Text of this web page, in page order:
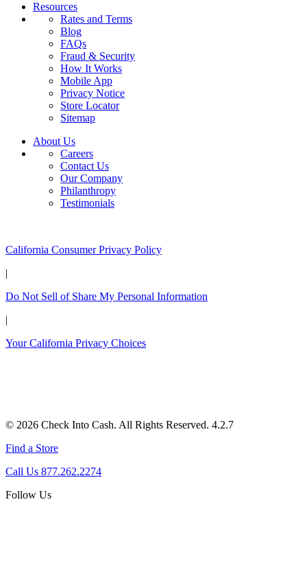
Resources
Rates and Terms
Blog
FAQs
Fraud & Security
How It Works
Mobile App
Privacy Notice
Store Locator
Sitemap
About Us
Careers
Contact Us
Our Company
Philanthropy
Testimonials
California Consumer Privacy Policy
|
Do Not Sell of Share My Personal Information
|
Your California Privacy Choices
© 2026 Check Into Cash. All Rights Reserved. 4.2.7
Find a Store
Call Us 877.262.2274
Follow Us